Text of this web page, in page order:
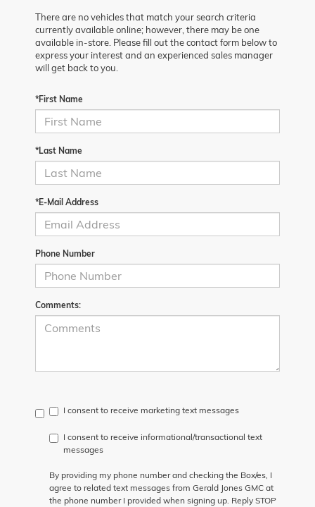
There are no vehicles that match your search criteria
currently available online; however, there may be one
available in-store. Please fill out the contact form below to
express your interest and an experienced sales manager
will get back to you.
*First Name
*Last Name
*E-Mail Address
Phone Number
Comments:
I consent to receive marketing text messages
I consent to receive informational/transactional text
messages
By providing my phone number and checking the Box/es, I
agree to related text messages from Gerald Jones GMC at
the phone number I provided when signing up. Reply STOP